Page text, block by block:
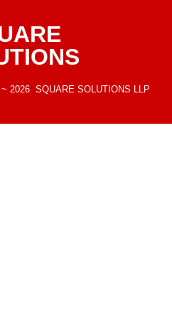
2026 SQUARE SOLUTIONS LLP